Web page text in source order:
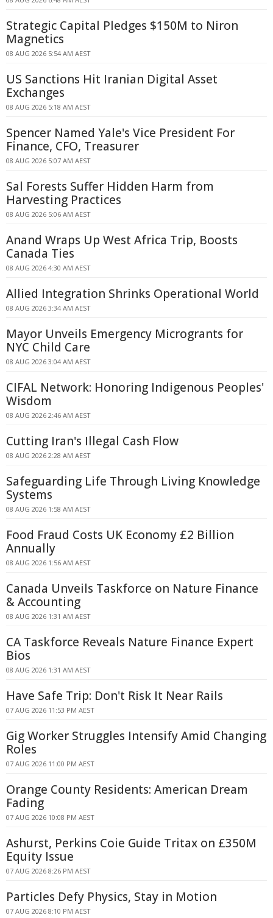
Strategic Capital Pledges $150M to Niron
Magnetics
08 AUG 2026 5:54 AM AEST
US Sanctions Hit Iranian Digital Asset
Exchanges
08 AUG 2026 5:18 AM AEST
Spencer Named Yale's Vice President For
Finance, CFO, Treasurer
08 AUG 2026 5:07 AM AEST
Sal Forests Suffer Hidden Harm from
Harvesting Practices
08 AUG 2026 5:06 AM AEST
Anand Wraps Up West Africa Trip, Boosts
Canada Ties
08 AUG 2026 4:30 AM AEST
Allied Integration Shrinks Operational World
08 AUG 2026 3:34 AM AEST
Mayor Unveils Emergency Microgrants for
NYC Child Care
08 AUG 2026 3:04 AM AEST
CIFAL Network: Honoring Indigenous Peoples'
Wisdom
08 AUG 2026 2:46 AM AEST
Cutting Iran's Illegal Cash Flow
08 AUG 2026 2:28 AM AEST
Safeguarding Life Through Living Knowledge
Systems
08 AUG 2026 1:58 AM AEST
Food Fraud Costs UK Economy £2 Billion
Annually
08 AUG 2026 1:56 AM AEST
Canada Unveils Taskforce on Nature Finance
& Accounting
08 AUG 2026 1:31 AM AEST
CA Taskforce Reveals Nature Finance Expert
Bios
08 AUG 2026 1:31 AM AEST
Have Safe Trip: Don't Risk It Near Rails
07 AUG 2026 11:53 PM AEST
Gig Worker Struggles Intensify Amid Changing
Roles
07 AUG 2026 11:00 PM AEST
Orange County Residents: American Dream
Fading
07 AUG 2026 10:08 PM AEST
Ashurst, Perkins Coie Guide Tritax on £350M
Equity Issue
07 AUG 2026 8:26 PM AEST
Particles Defy Physics, Stay in Motion
07 AUG 2026 8:10 PM AEST